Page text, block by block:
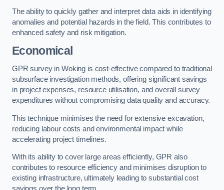
The ability to quickly gather and interpret data aids in identifying
anomalies and potential hazards in the field. This contributes to
enhanced safety and risk mitigation.
Economical
GPR survey in Woking is cost-effective compared to traditional
subsurface investigation methods, offering significant savings
in project expenses, resource utilisation, and overall survey
expenditures without compromising data quality and accuracy.
This technique minimises the need for extensive excavation,
reducing labour costs and environmental impact while
accelerating project timelines.
With its ability to cover large areas efficiently, GPR also
contributes to resource efficiency and minimises disruption to
existing infrastructure, ultimately leading to substantial cost